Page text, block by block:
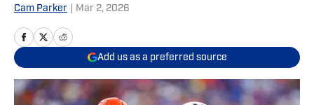
Cam Parker Mar 2, 2026
Add us as a preferred source